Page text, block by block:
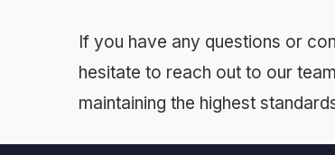
If you have any questions or
hesitate to reach out to our
maintaining the highest